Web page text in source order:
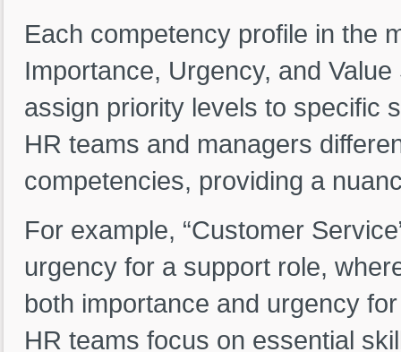
Each competency profile in the
Importance, Urgency, and
assign priority levels to specific
HR teams and managers
competencies, providing a
For example, “Customer
urgency for a support role,
both importance and urgency
HR teams focus on essential